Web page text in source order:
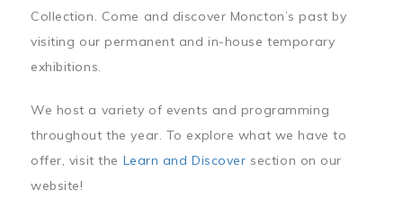
Collection. Come and discover Moncton’s past by
visiting our permanent and in-house temporary
exhibitions.
We host a variety of events and programming
throughout the year. To explore what we have to
offer, visit the Learn and Discover section on our
website!